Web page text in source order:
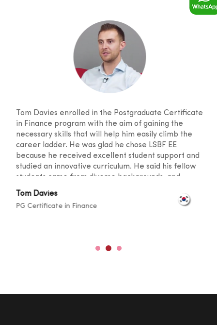
Tom Davies enrolled in the Postgraduate Certificate
in Finance program with the aim of gaining the
necessary skills that will help him easily climb the
career ladder. He was glad he chose LSBF EE
because he received excellent student support and
studied an innovative curriculum. He said his fellow
students came from diverse backgrounds, and
knowledge sharing took place at a level that
broadened one's horizons. He was also happy with
the lecturers for their outstanding teaching skills
Tom Davies
PG Certificate in Finance